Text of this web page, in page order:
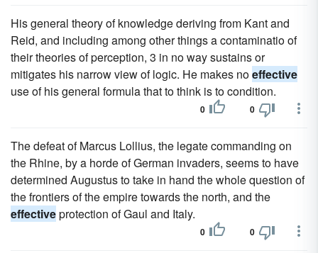
His general theory of knowledge deriving from Kant and
Reid, and including among other things a contaminatio of
their theories of perception, 3 in no way sustains or
mitigates his narrow view of logic. He makes noeffective
use of his general formula that to think is to condition.
0 0
The defeat of Marcus Lollius, the legate commanding on
the Rhine, by a horde of German invaders, seems to have
determined Augustus to take in hand the whole question of
the frontiers of the empire towards the north, and the
effectiveprotection of Gaul and Italy.
0 0